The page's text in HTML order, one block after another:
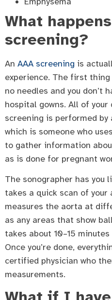
What
screening?
An AAA screening is
experience. The first
no needles and you don’t
hospital gowns. All of your
screening is performed by
which is someone who
to gather information
as is done for pregnant
The sonographer has you
takes a quick scan of your
measures the aorta at
as any areas that show
takes about 10–15
Once you’re done,
certified physician who
measurements.